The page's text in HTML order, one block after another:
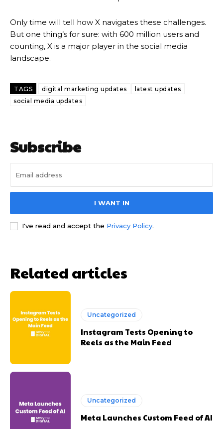
Only time will tell how X navigates these challenges.
But one thing’s for sure: with 600 million users and
counting, X is a major player in the social media
landscape.
TAGS digital marketing updates
latest updates
social media updates
Subscribe
I WANT IN
I've read and accept the Privacy Policy.
Related articles
Uncategorized
Instagram Tests Opening to
Reels as the Main Feed
Uncategorized
Meta Launches Custom Feed of AI